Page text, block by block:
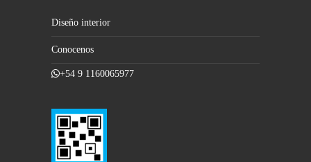
Diseño interior
Conocenos
+54 9 1160065977